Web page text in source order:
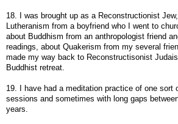
18. I was brought up as a Reconstructionist
Lutheranism from a boyfriend who I went to
about Buddhism from an anthropologist friend
readings, about Quakerism from my several
made my way back to Reconstructisonist
Buddhist retreat.
19. I have had a meditation practice of one sort
sessions and sometimes with long gaps
years.